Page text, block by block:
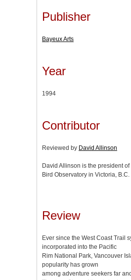
Publisher
Bayeux Arts
Year
1994
Contributor
Reviewed by David Allinson
David Allinson is the president
Bird Observatory in Victoria, B.C.
Review
Ever since the West Coast Trail
incorporated into the Pacific
Rim National Park, Vancouver
popularity has grown
among adventure seekers far